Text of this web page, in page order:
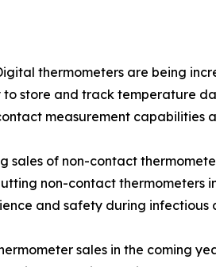
thermometers are being
store and track temperature
measurement capabilities
of non-contact
non-contact
and safety during infectious
sales in the coming